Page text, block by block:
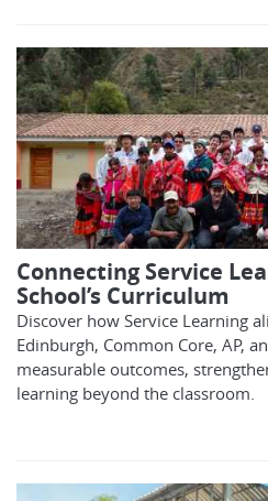
Connecting Service
School’s Curriculum
Discover how Service Learning
Edinburgh, Common Core, AP,
measurable outcomes,
learning beyond the classroom.